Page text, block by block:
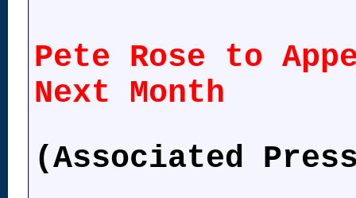
Pete Rose to
Next Month
(Associated